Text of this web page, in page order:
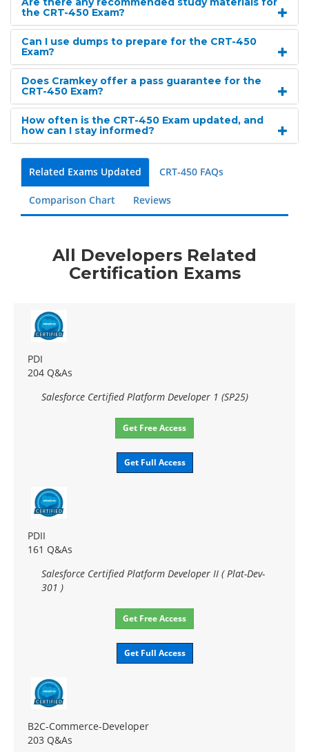
the CRT-450 Exam?
Can I use dumps to prepare for the CRT-450
Exam?
Does Cramkey offer a pass guarantee for the
CRT-450 Exam?
How often is the CRT-450 Exam updated, and
how can I stay informed?
Related Exams Updated CRT-450 FAQs
Comparison Chart Reviews
All Developers Related
Certification Exams
PDI
204 Q&As
Salesforce Certified Platform Developer 1 (SP25)
Get Free Access
Get Full Access
PDII
161 Q&As
Salesforce Certified Platform Developer II ( Plat-Dev-
301 )
Get Free Access
Get Full Access
B2C-Commerce-Developer
203 Q&As